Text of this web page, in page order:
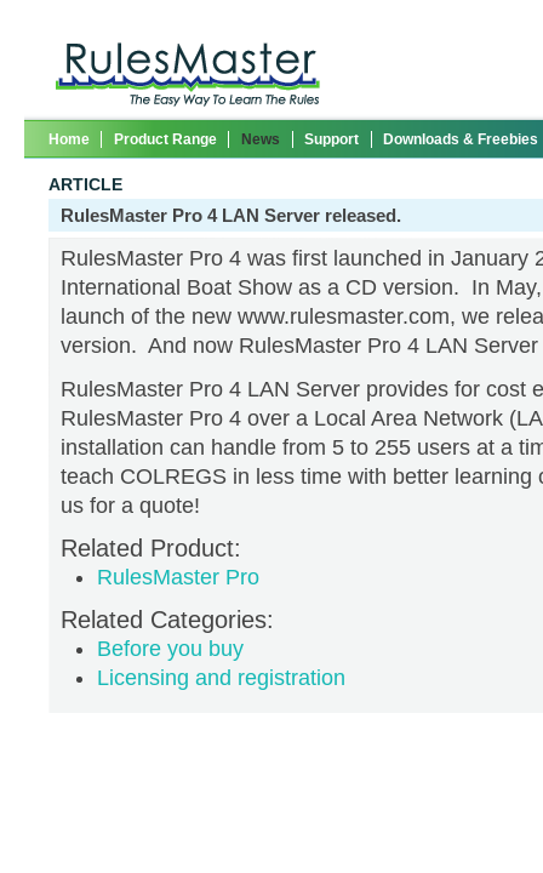
Home Product Range News Support Downloads & Freebies
ARTICLE
RulesMaster Pro 4 LAN Server released.
RulesMaster Pro 4 was first launched in January
International Boat Show as a CD version. In
launch of the new www.rulesmaster.com, we
version. And now RulesMaster Pro 4 LAN
RulesMaster Pro 4 LAN Server provides for cost
RulesMaster Pro 4 over a Local Area Network
installation can handle from 5 to 255 users at a
teach COLREGS in less time with better learning
us for a quote!
Related Product:
RulesMaster Pro
Related Categories:
Before you buy
Licensing and registration